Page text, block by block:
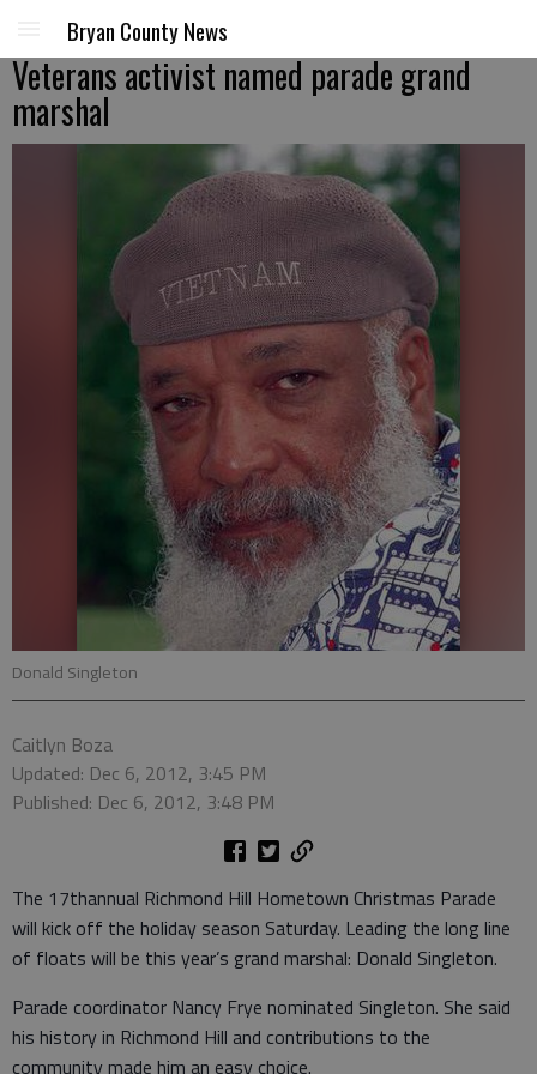
Bryan County News
Veterans activist named parade grand
marshal
Donald Singleton
Caitlyn Boza
Updated: Dec 6, 2012, 3:45 PM
Published: Dec 6, 2012, 3:48 PM
The 17thannual Richmond Hill Hometown Christmas Parade
will kick off the holiday season Saturday. Leading the long line
of floats will be this year’s grand marshal: Donald Singleton.
Parade coordinator Nancy Frye nominated Singleton. She said
his history in Richmond Hill and contributions to the
community made him an easy choice.